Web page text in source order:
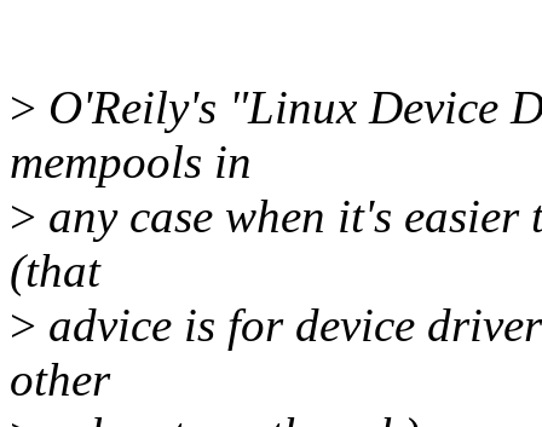
> O'Reily's "Linux Device
mempools in
> any case when it's
(that
> advice is for device
other